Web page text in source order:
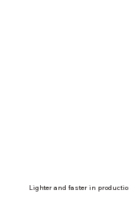
Lighter and faster in